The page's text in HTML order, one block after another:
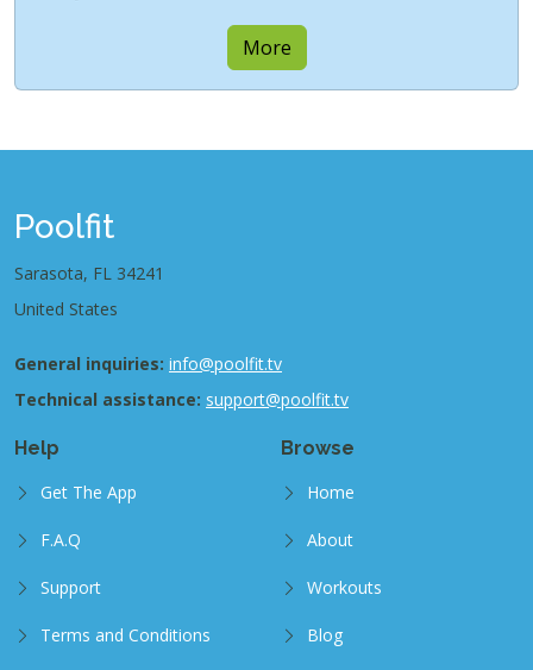
More
Poolfit
Sarasota, FL 34241
United States
General inquiries: info@poolfit.tv
Technical assistance: support@poolfit.tv
Help
Get The App
F.A.Q
Support
Terms and Conditions
Browse
Home
About
Workouts
Blog